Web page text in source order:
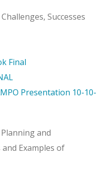
Successes
Final
Presentation 10-10-
and
Examples of